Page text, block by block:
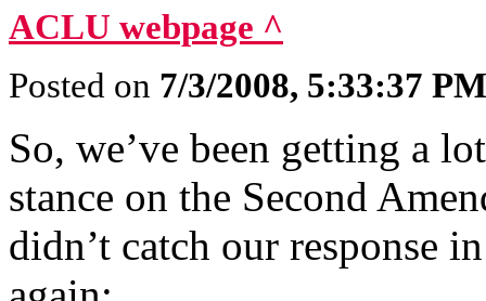
ACLU webpage ^
Posted on 7/3/2008, 5:33:37 PM
So, we’ve been getting a
stance on the Second
didn’t catch our response